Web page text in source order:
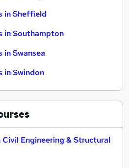
in Sheffield
in Southampton
in Swansea
in Swindon
Engineering & Structural